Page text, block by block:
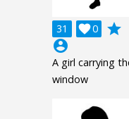
31 0

grade
account_circle
A girl carrying
window